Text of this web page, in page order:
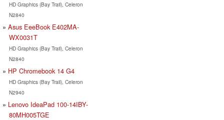
HD Graphics (Bay Trail), Celeron
N2840
Asus EeeBook E402MA-
WX0031T
HD Graphics (Bay Trail), Celeron
N2840
HP Chromebook 14 G4
HD Graphics (Bay Trail), Celeron
N2940
Lenovo IdeaPad 100-14IBY-
80MH005TGE